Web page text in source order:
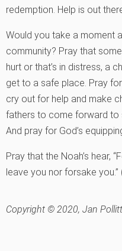
redemption. Help is out
Would you take a moment
community? Pray that
hurt or that’s in distress, a
get to a safe place. Pray
cry out for help and make
fathers to come forward to
And pray for God’s
Pray that the Noah’s hear,
leave you nor forsake
Copyright © 2020, Jan